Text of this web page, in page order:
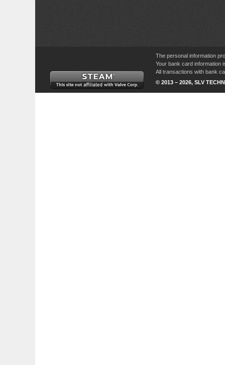
The personal information
Your bank card information
All transactions with bank
© 2013 – 2026, SLV